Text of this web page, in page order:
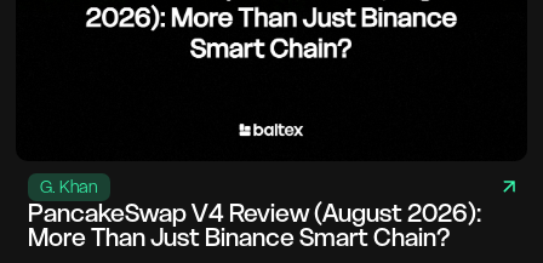
G. Khan
PancakeSwap V4 Review (August 2026):
More Than Just Binance Smart Chain?